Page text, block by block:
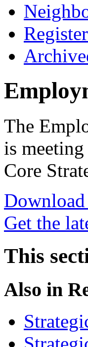
The
is
Core
Get the
This
Also in